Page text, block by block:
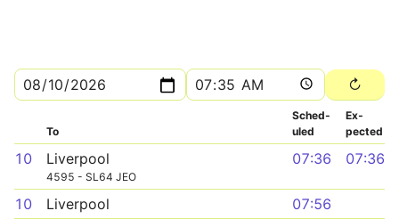
To
Sched­
uled
Ex­
pected
10 Liverpool
4595 - SL64 JEO
07:36 07:36
10 Liverpool
07:56